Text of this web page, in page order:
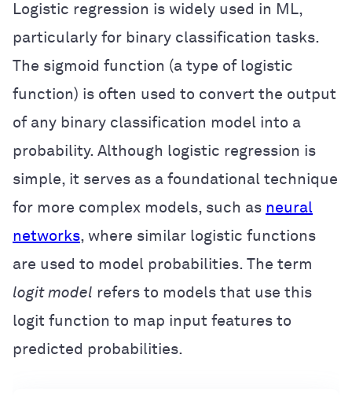
Logistic regression is widely used in ML,
particularly for binary classification tasks.
The sigmoid function (a type of logistic
function) is often used to convert the output
of any binary classification model into a
probability. Although logistic regression is
simple, it serves as a foundational technique
for more complex models, such as neural
networks, where similar logistic functions
are used to model probabilities. The term
logit model refers to models that use this
logit function to map input features to
predicted probabilities.